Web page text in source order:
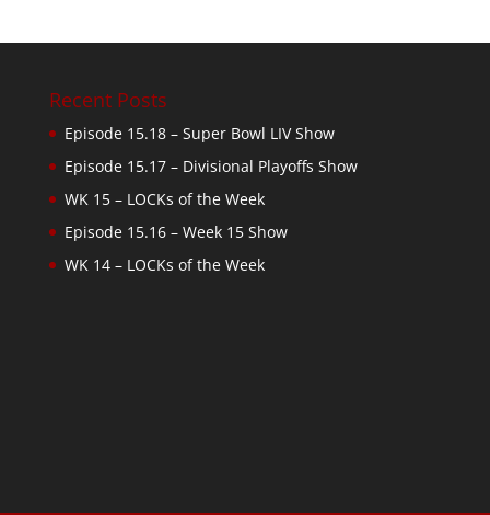
Recent Posts
Episode 15.18 – Super Bowl LIV Show
Episode 15.17 – Divisional Playoffs Show
WK 15 – LOCKs of the Week
Episode 15.16 – Week 15 Show
WK 14 – LOCKs of the Week